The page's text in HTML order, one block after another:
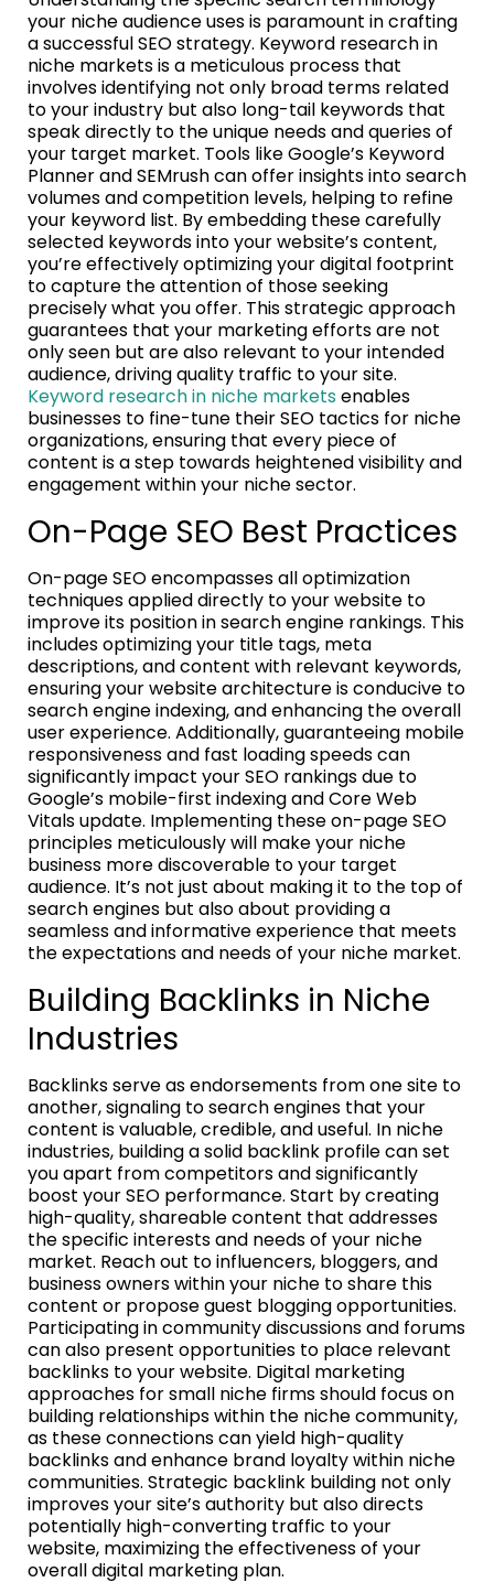
your niche audience uses is paramount in crafting
a successful SEO strategy. Keyword research in
niche markets is a meticulous process that
involves identifying not only broad terms related
to your industry but also long-tail keywords that
speak directly to the unique needs and queries of
your target market. Tools like Google’s Keyword
Planner and SEMrush can offer insights into search
volumes and competition levels, helping to refine
your keyword list. By embedding these carefully
selected keywords into your website’s content,
you’re effectively optimizing your digital footprint
to capture the attention of those seeking
precisely what you offer. This strategic approach
guarantees that your marketing efforts are not
only seen but are also relevant to your intended
audience, driving quality traffic to your site.
Keyword research in niche marketsenables
businesses to fine-tune their SEO tactics for niche
organizations, ensuring that every piece of
content is a step towards heightened visibility and
engagement within your niche sector.
On-Page SEO Best Practices
On-page SEO encompasses all optimization
techniques applied directly to your website to
improve its position in search engine rankings. This
includes optimizing your title tags, meta
descriptions, and content with relevant keywords,
ensuring your website architecture is conducive to
search engine indexing, and enhancing the overall
user experience. Additionally, guaranteeing mobile
responsiveness and fast loading speeds can
significantly impact your SEO rankings due to
Google’s mobile-first indexing and Core Web
Vitals update. Implementing these on-page SEO
principles meticulously will make your niche
business more discoverable to your target
audience. It’s not just about making it to the top of
search engines but also about providing a
seamless and informative experience that meets
the expectations and needs of your niche market.
Building Backlinks in Niche
Industries
Backlinks serve as endorsements from one site to
another, signaling to search engines that your
content is valuable, credible, and useful. In niche
industries, building a solid backlink profile can set
you apart from competitors and significantly
boost your SEO performance. Start by creating
high-quality, shareable content that addresses
the specific interests and needs of your niche
market. Reach out to influencers, bloggers, and
business owners within your niche to share this
content or propose guest blogging opportunities.
Participating in community discussions and forums
can also present opportunities to place relevant
backlinks to your website. Digital marketing
approaches for small niche firms should focus on
building relationships within the niche community,
as these connections can yield high-quality
backlinks and enhance brand loyalty within niche
communities. Strategic backlink building not only
improves your site’s authority but also directs
potentially high-converting traffic to your
website, maximizing the effectiveness of your
overall digital marketing plan.